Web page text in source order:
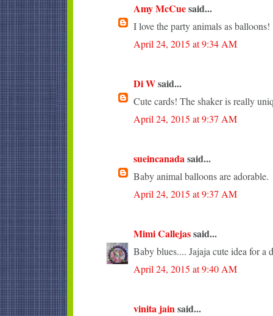
Amy McCuesaid...
I love the party animals as balloons!
April 24, 2015 at 9:34 AM
Di Wsaid...
Cute cards! The shaker is really
April 24, 2015 at 9:37 AM
sueincanadasaid...
Baby animal balloons are adorable.
April 24, 2015 at 9:37 AM
Mimi Callejassaid...
Baby blues.... Jajaja cute idea for a
April 24, 2015 at 9:40 AM
vinita jainsaid...